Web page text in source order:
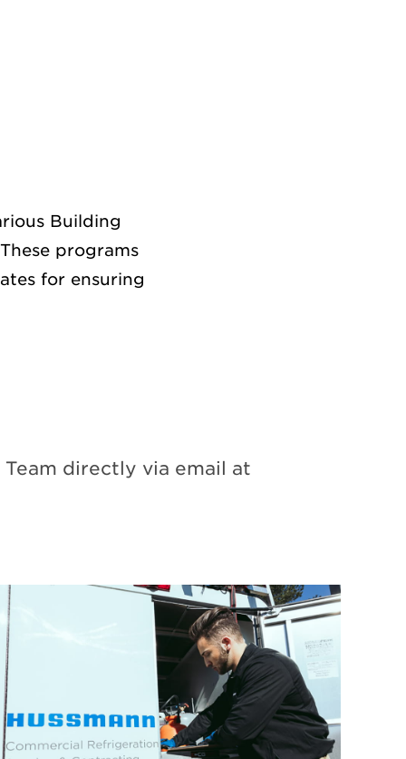
Building
programs
for ensuring
directly via email at